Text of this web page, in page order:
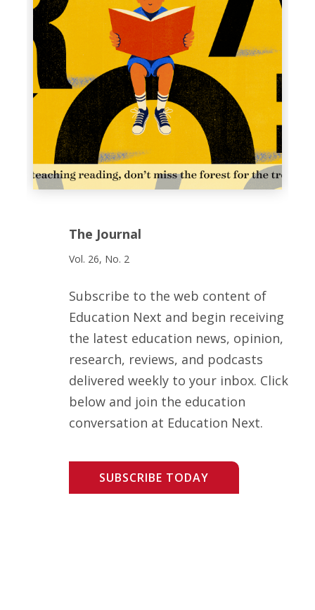
The Journal
Vol. 26, No. 2
Subscribe to the web content of
Education Next and begin receiving
the latest education news, opinion,
research, reviews, and podcasts
delivered weekly to your inbox. Click
below and join the education
conversation at Education Next.
SUBSCRIBE TODAY